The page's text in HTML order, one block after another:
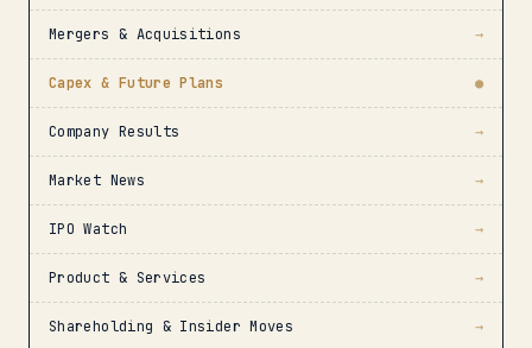
Mergers & Acquisitions →
Capex & Future Plans ●
Company Results →
Market News →
IPO Watch →
Product & Services →
Shareholding & Insider Moves →